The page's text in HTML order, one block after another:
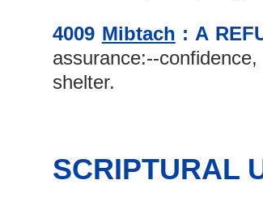
4009 Mibtach : A
assurance:--
shelter.
SCRIPTURAL